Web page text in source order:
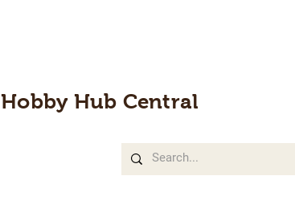
Hobby Hub Central